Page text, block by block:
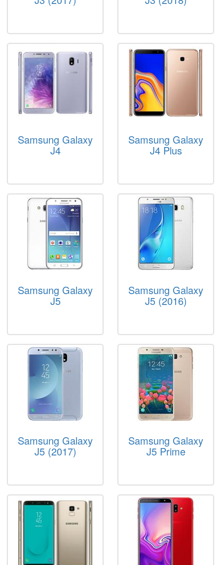
Samsung Galaxy
J4
Samsung Galaxy
J4 Plus
Samsung Galaxy
J5
Samsung Galaxy
J5 (2016)
Samsung Galaxy
J5 (2017)
Samsung Galaxy
J5 Prime